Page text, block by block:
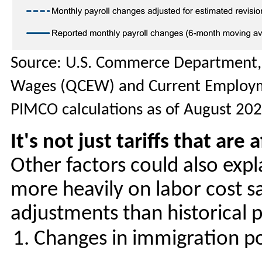
Source: U.S. Commerce
Wages (QCEW) and Current
PIMCO calculations as of August
It's not just tariffs that are
Other factors could also
more heavily on labor cost
adjustments than historical
Changes in immigration